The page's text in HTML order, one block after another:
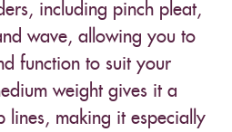
including pinch pleat,
wave, allowing you to
function to suit your
weight gives it a
lines, making it especially